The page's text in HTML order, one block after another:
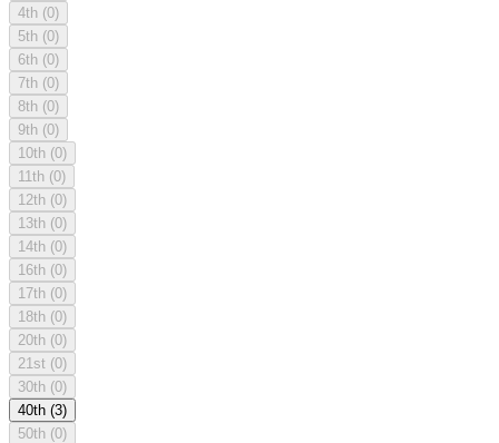
4th (0)
5th (0)
6th (0)
7th (0)
8th (0)
9th (0)
10th (0)
11th (0)
12th (0)
13th (0)
14th (0)
16th (0)
17th (0)
18th (0)
20th (0)
21st (0)
30th (0)
40th (3)
50th (0)